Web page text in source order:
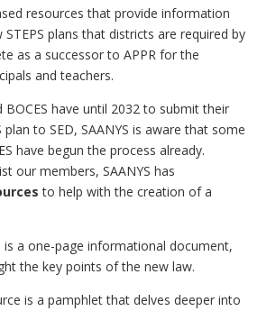
resources that provide information
plans that districts are required by
as a successor to APPR for the
and teachers.
BOCES have until 2032 to submit their
plan to SED, SAANYS is aware that some
have begun the process already.
our members, SAANYS has
to help with the creation of a
is a one-page informational document,
the key points of the new law.
is a pamphlet that delves deeper into